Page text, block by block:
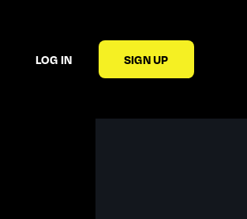
LOG IN SIGN UP